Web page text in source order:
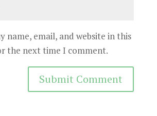
name, email, and website in this
the next time I comment.